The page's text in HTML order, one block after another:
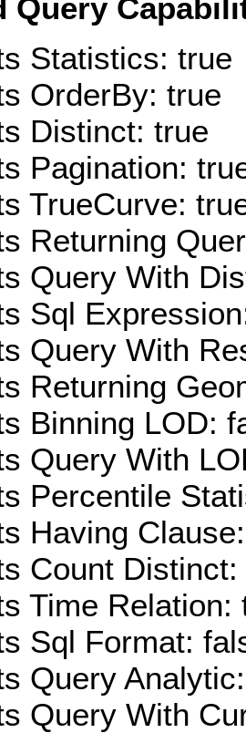
Query
Statistics: true
OrderBy: true
Distinct: true
Pagination:
TrueCurve:
Returning
Query With
Sql
Query With
Returning
Binning LOD:
Query With
Percentile
Having
Count Distinct:
Time Relation:
Sql Format:
Query
Query With